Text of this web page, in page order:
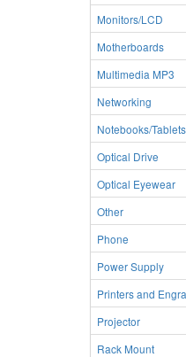
Monitors/LCD
Motherboards
Multimedia MP3
Networking
Notebooks/Tablets
Optical Drive
Optical Eyewear
Other
Phone
Power Supply
Printers and
Projector
Rack Mount